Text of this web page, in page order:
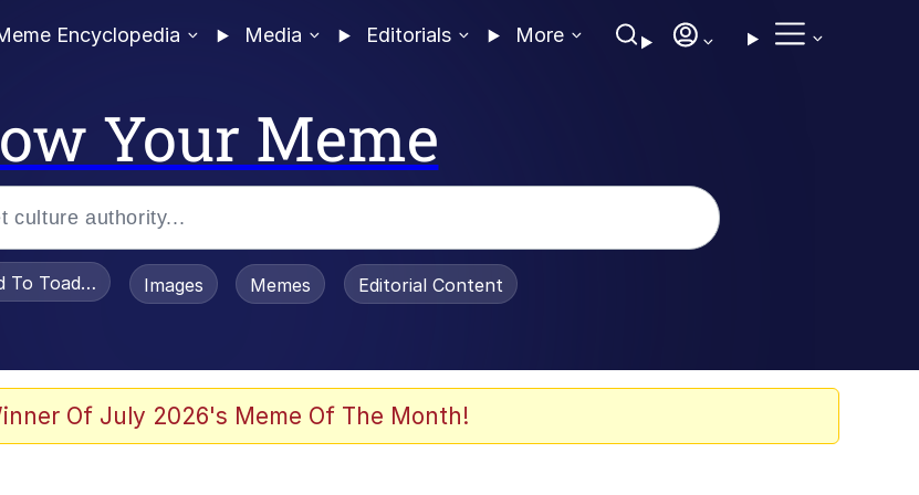
Encyclopedia Media Editorials More
Your Meme
To Toadsworth / Toadsworth Is Dead
Images Memes Editorial Content
Of July 2026's Meme Of The Month!